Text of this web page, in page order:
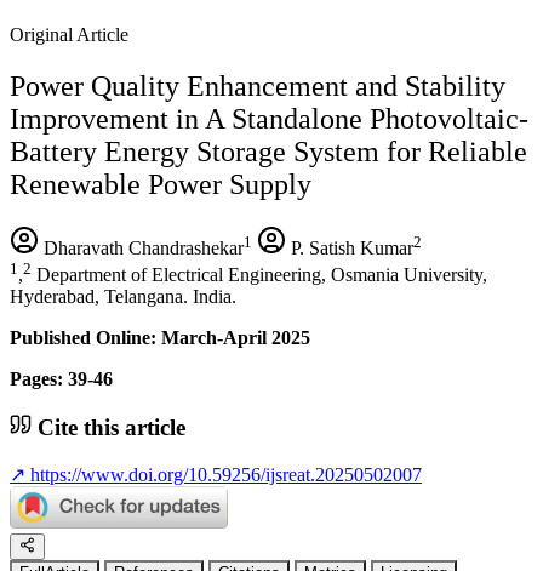
Original Article
Power Quality Enhancement and Stability
Improvement in A Standalone Photovoltaic-
Battery Energy Storage System for Reliable
Renewable Power Supply
Dharavath Chandrashekar1 P. Satish Kumar2
1 ,2 Department of Electrical Engineering, Osmania University,
Hyderabad, Telangana. India.
Published Online: March-April 2025
Pages: 39-46
Cite this article
↗ https://www.doi.org/10.59256/ijsreat.20250502007